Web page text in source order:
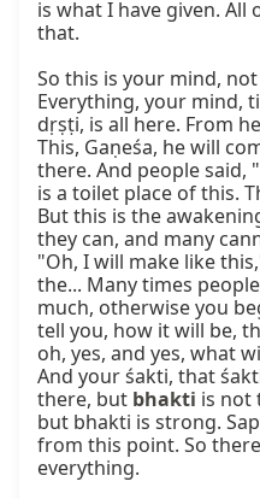
is what I have given.
that.
So this is your mind,
Everything, your mind,
dṛṣṭi, is all here. From
This, Gaṇeśa, he will
there. And people said,
is a toilet place of this.
But this is the
they can, and many
"Oh, I will make like
the... Many times
much, otherwise you
tell you, how it will be,
oh, yes, and yes, what
And your śakti, that
there, but bhakti is not
but bhakti is strong.
from this point. So
everything.